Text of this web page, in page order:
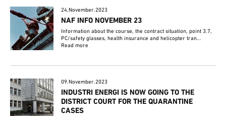
24.November.2023
NAF INFO NOVEMBER 23
Information about the course, the contract situation, point 3.7,
PC/safety glasses, health insurance and helicopter tran...
Read more
09.November.2023
INDUSTRI ENERGI IS NOW GOING TO THE
DISTRICT COURT FOR THE QUARANTINE
CASES